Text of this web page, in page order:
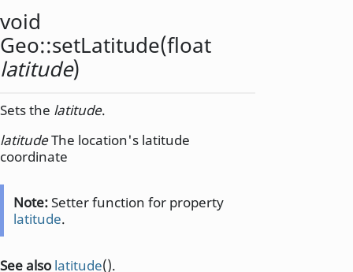
void
Geo::setLatitude(float
latitude)
Sets the latitude.
latitudeThe location's latitude
coordinate
Note:Setter function for property
latitude.
See also latitude().